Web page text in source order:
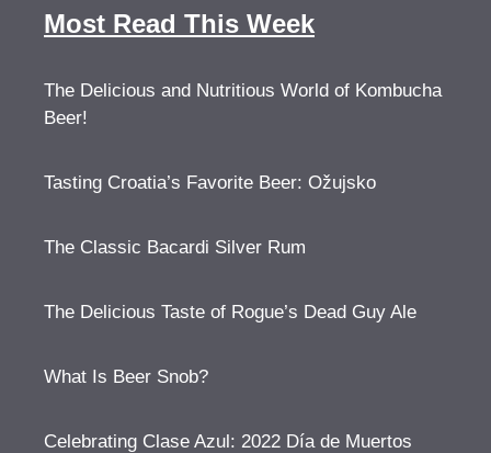
Most Read This Week
The Delicious and Nutritious World of Kombucha
Beer!
Tasting Croatia’s Favorite Beer: Ožujsko
The Classic Bacardi Silver Rum
The Delicious Taste of Rogue’s Dead Guy Ale
What Is Beer Snob?
Celebrating Clase Azul: 2022 Día de Muertos